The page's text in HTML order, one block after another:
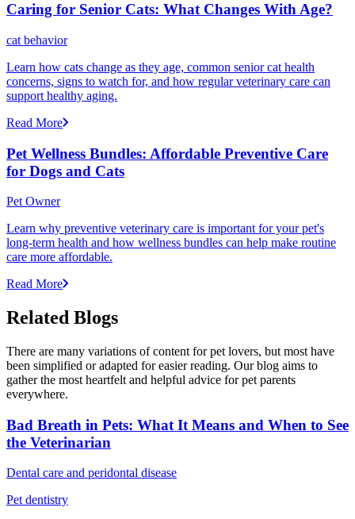
Caring for Senior Cats: What Changes With Age?
cat behavior
Learn how cats change as they age, common senior cat health
concerns, signs to watch for, and how regular veterinary care can
support healthy aging.
Read More
Pet Wellness Bundles: Affordable Preventive Care
for Dogs and Cats
Pet Owner
Learn why preventive veterinary care is important for your pet's
long-term health and how wellness bundles can help make routine
care more affordable.
Read More
Related Blogs
There are many variations of content for pet lovers, but most have
been simplified or adapted for easier reading. Our blog aims to
gather the most heartfelt and helpful advice for pet parents
everywhere.
Bad Breath in Pets: What It Means and When to See
the Veterinarian
Dental care and peridontal disease
Pet dentistry